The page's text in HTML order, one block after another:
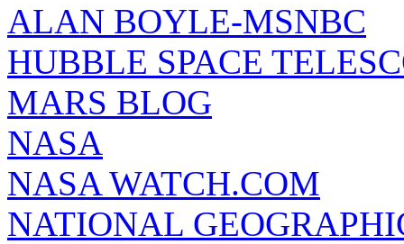
ALAN BOYLE-MSNBC
HUBBLE SPACE
MARS BLOG
NASA
NASA WATCH.COM
NATIONAL